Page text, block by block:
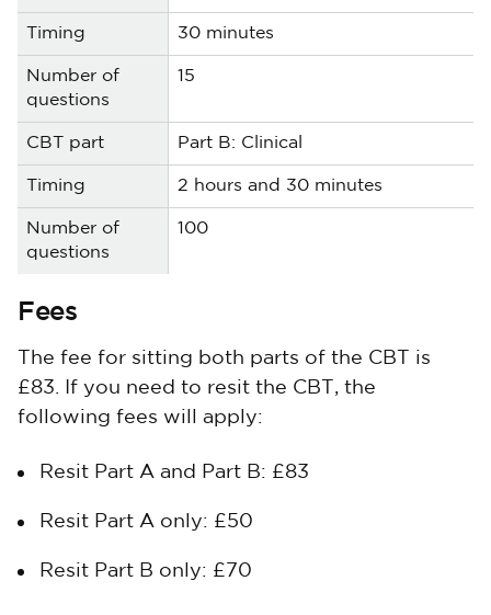
30 minutes
15
Part B: Clinical
2 hours and 30 minutes
100
Fees
The fee for sitting both parts of the CBT is
£83. If you need to resit the CBT, the
following fees will apply:
Resit Part A and Part B: £83
Resit Part A only: £50
Resit Part B only: £70